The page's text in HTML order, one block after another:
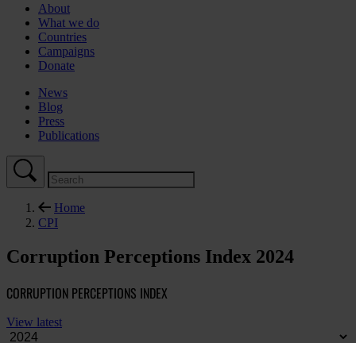
About
What we do
Countries
Campaigns
Donate
News
Blog
Press
Publications
Home
CPI
Corruption Perceptions Index 2024
CORRUPTION PERCEPTIONS INDEX
View latest